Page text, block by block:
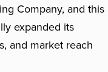
Company, and this
expanded its
and market reach